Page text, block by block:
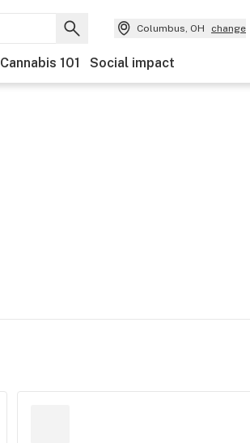
Columbus, OH change
Cannabis 101 Social impact